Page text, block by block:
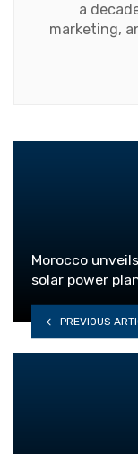
a
marketing,
Morocco
solar power
PREVIOUS